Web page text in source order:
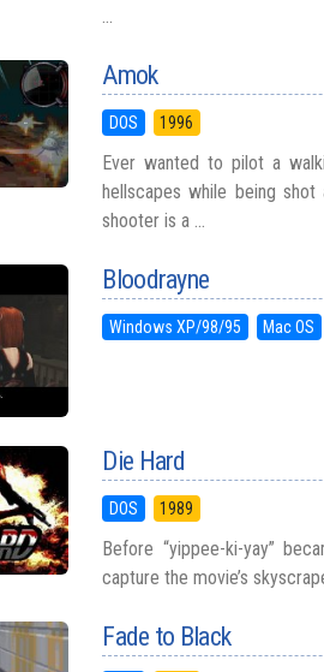
...
Amok
DOS 1996
Ever wanted to pilot a
hellscapes while being
shooter is a ...
Bloodrayne
Windows XP/98/95 Mac OS
Die Hard
DOS 1989
Before “yippee-ki-yay”
capture the movie’s
Fade to Black